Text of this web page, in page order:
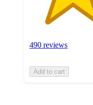
490 reviews
Add to cart